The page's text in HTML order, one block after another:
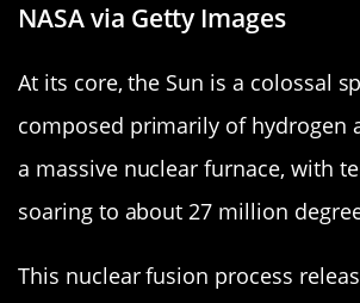
NASA via Getty Images
At its core, the Sun is a colossal
composed primarily of hydrogen
a massive nuclear furnace, with
soaring to about 27 million
This nuclear fusion process